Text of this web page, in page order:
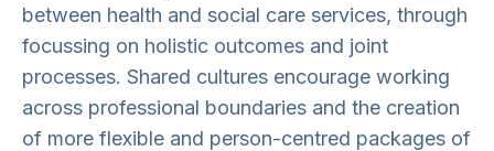
between health and social care services, through
focussing on holistic outcomes and joint
processes. Shared cultures encourage working
across professional boundaries and the creation
of more flexible and person-centred packages of